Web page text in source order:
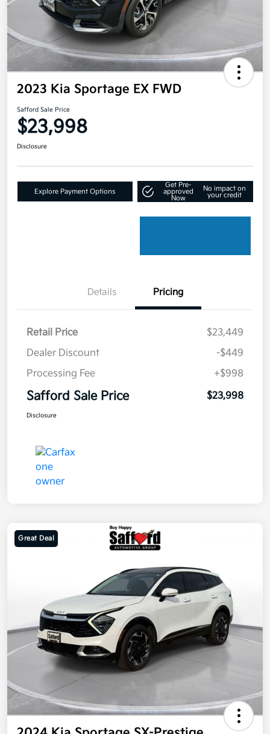
2023 Kia Sportage EX FWD
Safford Sale Price
$23,998
Disclosure
Explore Payment Options
Get Pre-
approved
Now
No impact on
your credit
Details Pricing
Retail Price
$23,449
Dealer Discount
-$449
Processing Fee
+$998
Safford Sale Price $23,998
Disclosure
Great Deal